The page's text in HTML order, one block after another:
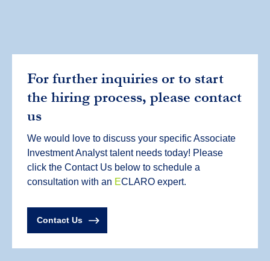
For further inquiries or to start
the hiring process, please contact
us
We would love to discuss your specific Associate
Investment Analyst talent needs today! Please
click the Contact Us below to schedule a
consultation with an ECLARO expert.
Contact Us